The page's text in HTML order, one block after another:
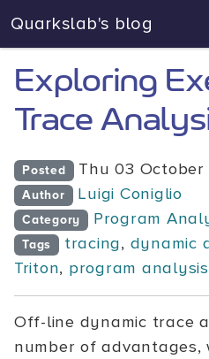
Quarkslab's blog
Exploring
Trace
Posted Thu 03 October
Author Luigi Coniglio
Category Program
Tags tracing, dynamic
Triton, program analysis
Off-line dynamic trace
number of